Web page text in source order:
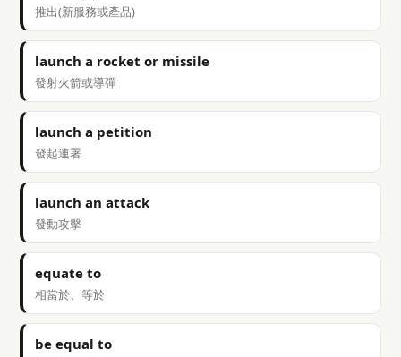
推出(新服務或產品)
launch a rocket or missile
發射火箭或導彈
launch a petition
發起連署
launch an attack
發動攻擊
equate to
相當於、等於
be equal to